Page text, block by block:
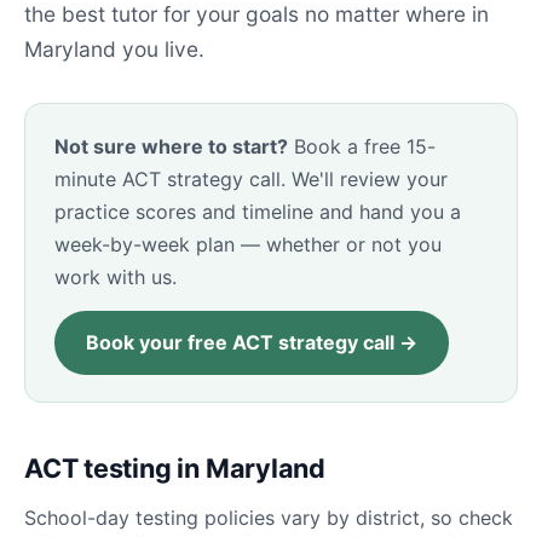
the best tutor for your goals no matter where in
Maryland you live.
Not sure where to start? Book a free 15-
minute ACT strategy call. We'll review your
practice scores and timeline and hand you a
week-by-week plan — whether or not you
work with us.
Book your free ACT strategy call →
ACT testing in Maryland
School-day testing policies vary by district, so check